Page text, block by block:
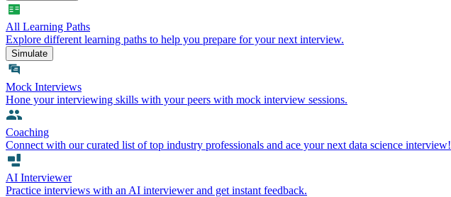
All Learning Paths
Explore different learning paths to help you prepare for your next interview.
Simulate
Mock Interviews
Hone your interviewing skills with your peers with mock interview sessions.
Coaching
Connect with our curated list of top industry professionals and ace your next data science interview!
AI Interviewer
Practice interviews with an AI interviewer and get instant feedback.